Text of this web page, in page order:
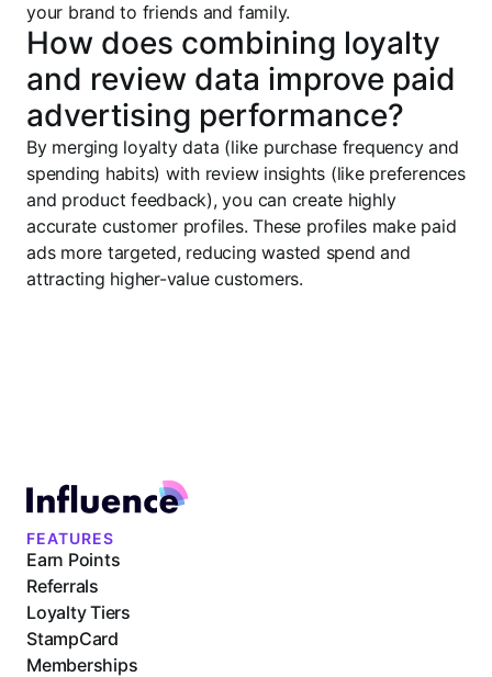
your brand to friends and family.
How does combining loyalty
and review data improve paid
advertising performance?
By merging loyalty data (like purchase frequency and
spending habits) with review insights (like preferences
and product feedback), you can create highly
accurate customer profiles. These profiles make paid
ads more targeted, reducing wasted spend and
attracting higher-value customers.
FEATURES
Earn Points
Referrals
Loyalty Tiers
StampCard
Memberships